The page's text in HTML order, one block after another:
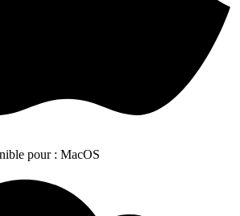
pour : MacOS